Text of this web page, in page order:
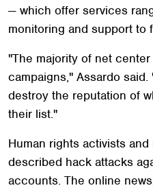
— which offer services
monitoring and support to
"The majority of net
campaigns," Assardo
destroy the reputation of
their list."
Human rights activists
described hack attacks
accounts. The online